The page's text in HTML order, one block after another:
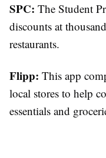
SPC: The Student
discounts at
restaurants.
Flipp: This app
local stores to help
essentials and